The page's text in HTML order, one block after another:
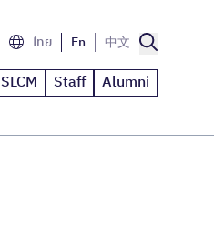
ไทย En 中文
SLCM Staff Alumni